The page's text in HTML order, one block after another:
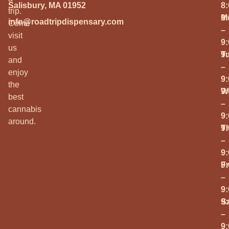
trip.
Come
visit
us
and
enjoy
the
best
cannabis
around.
Salisbury, MA 01952
info@roadtripdispensary.com
–
–
–
–
–
–